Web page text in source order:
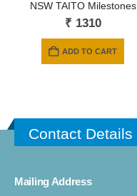
NSW TAITO Milestones
₹ 1310
ADD TO CART
Contact Details
Mailing Address